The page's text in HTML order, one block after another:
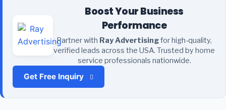
Boost Your Business
Performance
Partner with Ray Advertisingfor high-quality,
verified leads across the USA. Trusted by home
service professionals nationwide.
Get Free Inquiry